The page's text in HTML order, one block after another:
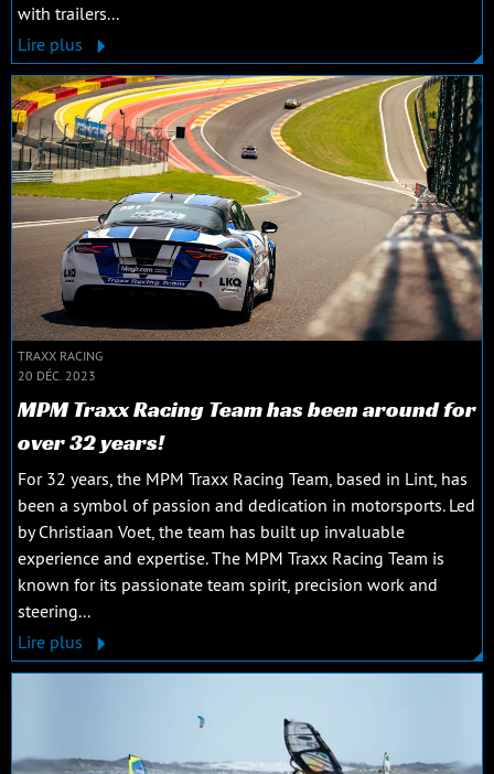
with trailers...
Lire plus
TRAXX RACING
20 DÉC. 2023
MPM Traxx Racing Team has been around for
over 32 years!
For 32 years, the MPM Traxx Racing Team, based in Lint, has
been a symbol of passion and dedication in motorsports. Led
by Christiaan Voet, the team has built up invaluable
experience and expertise. The MPM Traxx Racing Team is
known for its passionate team spirit, precision work and
steering...
Lire plus